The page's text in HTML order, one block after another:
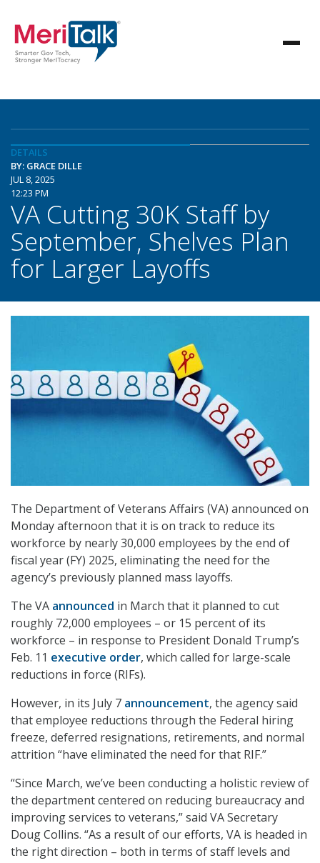
DETAILS
BY: GRACE DILLE
JUL 8, 2025
12:23 PM
VA Cutting 30K Staff by
September, Shelves Plan
for Larger Layoffs
The Department of Veterans Affairs (VA) announced on
Monday afternoon that it is on track to reduce its
workforce by nearly 30,000 employees by the end of
fiscal year (FY) 2025, eliminating the need for the
agency’s previously planned mass layoffs.
The VA announced in March that it planned to cut
roughly 72,000 employees – or 15 percent of its
workforce – in response to President Donald Trump’s
Feb. 11 executive order, which called for large-scale
reductions in force (RIFs).
However, in its July 7 announcement, the agency said
that employee reductions through the Federal hiring
freeze, deferred resignations, retirements, and normal
attrition “have eliminated the need for that RIF.”
“Since March, we’ve been conducting a holistic review of
the department centered on reducing bureaucracy and
improving services to veterans,” said VA Secretary
Doug Collins. “As a result of our efforts, VA is headed in
the right direction – both in terms of staff levels and